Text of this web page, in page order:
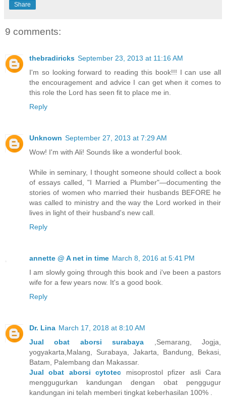
Share
9 comments:
thebradiricks September 23, 2013 at 11:16 AM
I'm so looking forward to reading this book!!! I can use all
the encouragement and advice I can get when it comes to
this role the Lord has seen fit to place me in.
Reply
Unknown September 27, 2013 at 7:29 AM
Wow! I'm with Ali! Sounds like a wonderful book.
While in seminary, I thought someone should collect a book
of essays called, "I Married a Plumber"—documenting the
stories of women who married their husbands BEFORE he
was called to ministry and the way the Lord worked in their
lives in light of their husband's new call.
Reply
annette @ A net in time March 8, 2016 at 5:41 PM
I am slowly going through this book and i've been a pastors
wife for a few years now. It's a good book.
Reply
Dr. Lina March 17, 2018 at 8:10 AM
Jual obat aborsi surabaya ,Semarang, Jogja,
yogyakarta,Malang, Surabaya, Jakarta, Bandung, Bekasi,
Batam, Palembang dan Makassar.
Jual obat aborsi cytotec misoprostol pfizer asli Cara
menggugurkan kandungan dengan obat penggugur
kandungan ini telah memberi tingkat keberhasilan 100% .